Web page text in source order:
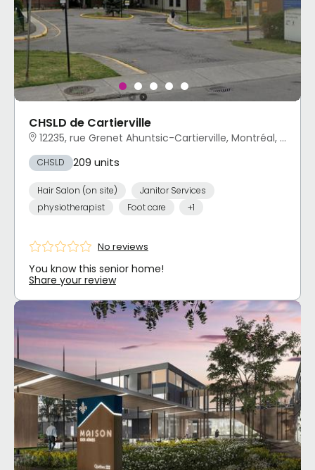
CHSLD de Cartierville
12235, rue Grenet Ahuntsic-Cartierville, Montréal, QC
CHSLD 209 units
Hair Salon (on site)
Janitor Services
physiotherapist
Foot care +1
No reviews
You know this senior home!
Share your review